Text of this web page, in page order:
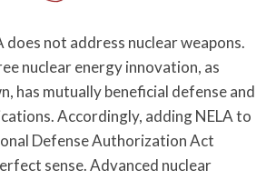
does not address nuclear weapons.
nuclear energy innovation, as
has mutually beneficial defense and
Accordingly, adding NELA to
Defense Authorization Act
sense. Advanced nuclear